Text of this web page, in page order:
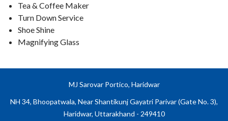
Tea & Coffee Maker
Turn Down Service
Shoe Shine
Magnifying Glass
MJ Sarovar Portico, Haridwar
NH 34, Bhoopatwala, Near Shantikunj Gayatri Parivar (Gate No. 3),
Haridwar, Uttarakhand - 249410